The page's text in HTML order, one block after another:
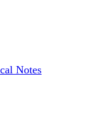
Notes